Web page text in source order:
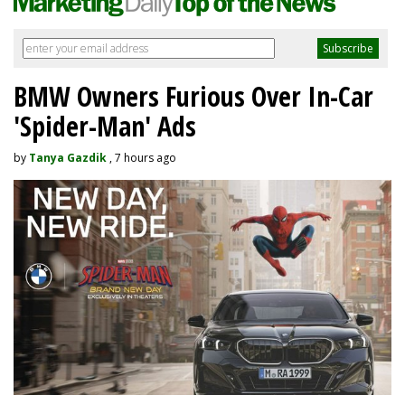
BMW Owners Furious Over In-Car
'Spider-Man' Ads
by Tanya Gazdik , 7 hours ago